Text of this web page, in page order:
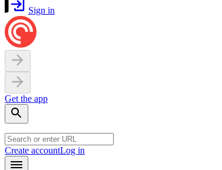
Sign in
Get the app
Create accountLog in